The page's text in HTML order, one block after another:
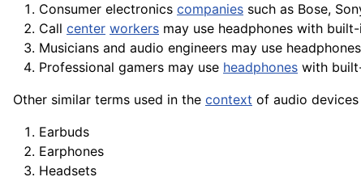
Consumer electronics companies such as Bose,
Call center workers may use headphones with
Musicians and audio engineers may use
Professional gamers may use headphones with
Other similar terms used in the context of audio devices
Earbuds
Earphones
Headsets